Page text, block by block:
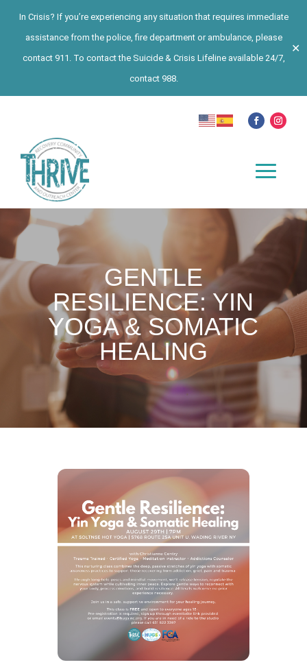
In Crisis? If you’re experiencing any situation that requires immediate
assistance from the police, fire department or ambulance, please
contact 911. To contact the Suicide & Crisis Lifeline available 24/7,
contact 988.
✕
GENTLE
RESILIENCE: YIN
YOGA & SOMATIC
HEALING